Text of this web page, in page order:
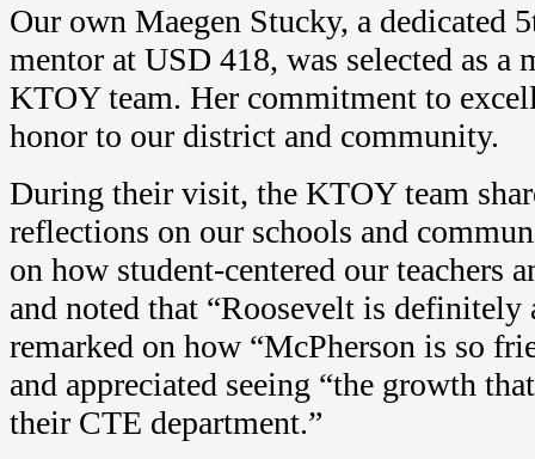
Our own Maegen Stucky, a dedicated
mentor at USD 418, was selected as a
KTOY team. Her commitment to
honor to our district and community.
During their visit, the KTOY team
reflections on our schools and
on how student-centered our teachers
and noted that “Roosevelt is
remarked on how “McPherson is so
and appreciated seeing “the growth
their CTE department.”